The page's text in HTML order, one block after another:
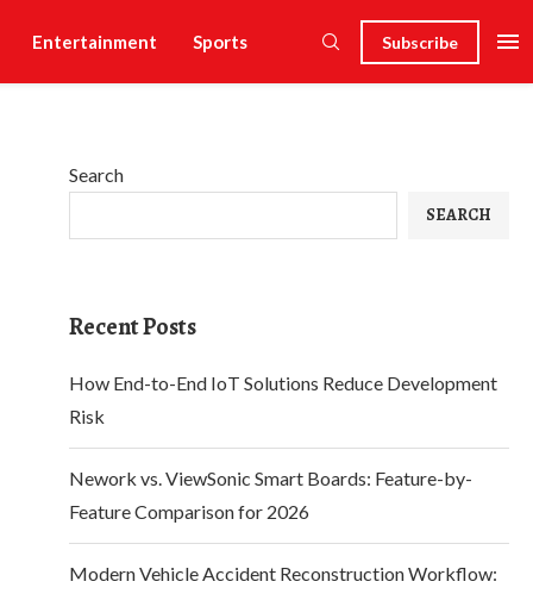
Entertainment Sports Subscribe
Search
SEARCH
Recent Posts
How End-to-End IoT Solutions Reduce Development
Risk
Nework vs. ViewSonic Smart Boards: Feature-by-
Feature Comparison for 2026
Modern Vehicle Accident Reconstruction Workflow: